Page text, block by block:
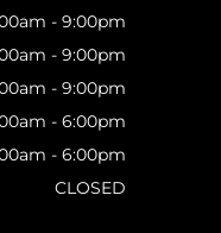
- 9:00pm
- 9:00pm
- 9:00pm
- 6:00pm
- 6:00pm
CLOSED